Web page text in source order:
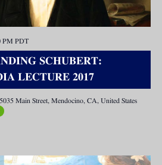
SCHUBERT:
LECTURE 2017
PM PDT
Main Street, Mendocino, CA, United States